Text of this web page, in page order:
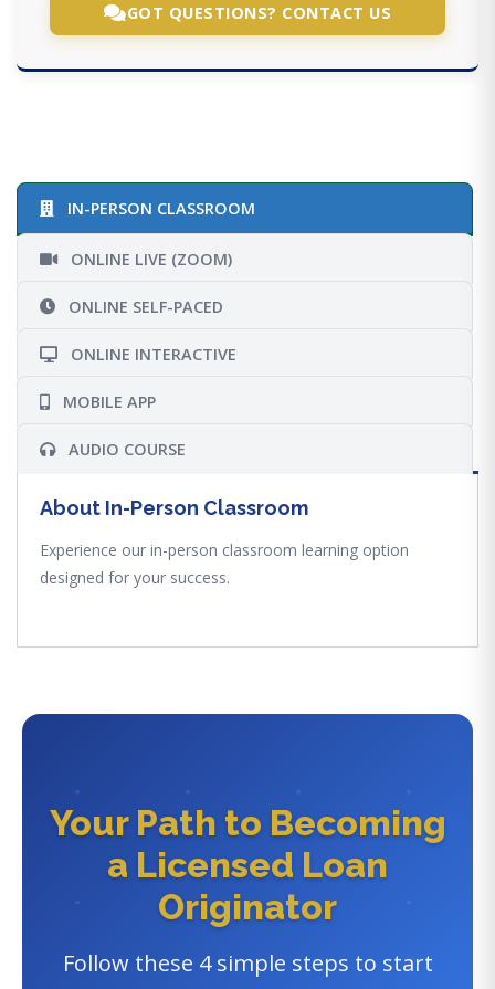
GOT QUESTIONS? CONTACT US
IN-PERSON CLASSROOM
ONLINE LIVE (ZOOM)
ONLINE SELF-PACED
ONLINE INTERACTIVE
MOBILE APP
AUDIO COURSE
About In-Person Classroom
Experience our in-person classroom learning option
designed for your success.
Your Path to Becoming
a Licensed Loan
Originator
Follow these 4 simple steps to start